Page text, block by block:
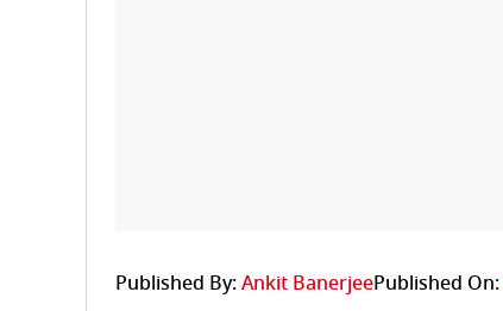
Published By:Ankit BanerjeePublished On: